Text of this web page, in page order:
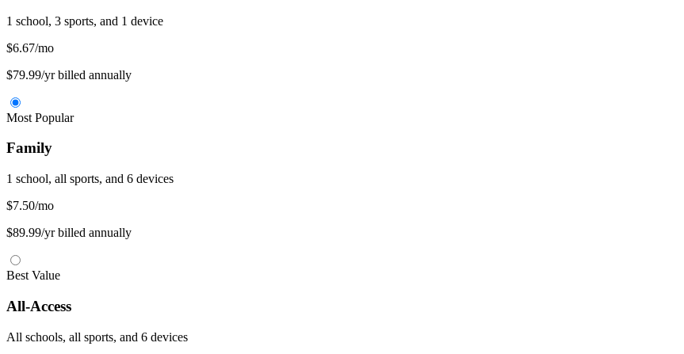
1 school, 3 sports, and 1 device
$6.67/mo
$79.99/yr billed annually
Most Popular
Family
1 school, all sports, and 6 devices
$7.50/mo
$89.99/yr billed annually
Best Value
All-Access
All schools, all sports, and 6 devices